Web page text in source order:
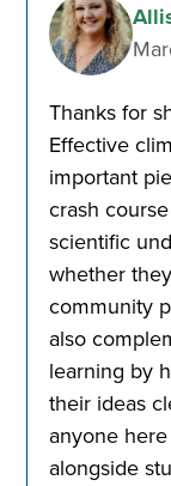
Thanks for
Effective
important
crash
scientific
whether
community
also
learning by
their ideas
anyone
alongside